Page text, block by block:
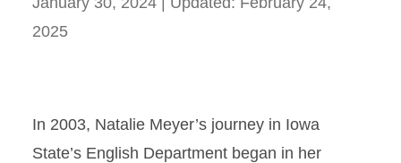
2025
In 2003, Natalie Meyer’s journey in Iowa
State’s English Department began in her